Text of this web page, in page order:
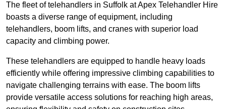
The fleet of telehandlers in Suffolk at Apex Telehandler Hire
boasts a diverse range of equipment, including
telehandlers, boom lifts, and cranes with superior load
capacity and climbing power.
These telehandlers are equipped to handle heavy loads
efficiently while offering impressive climbing capabilities to
navigate challenging terrains with ease. The boom lifts
provide versatile access solutions for reaching high areas,